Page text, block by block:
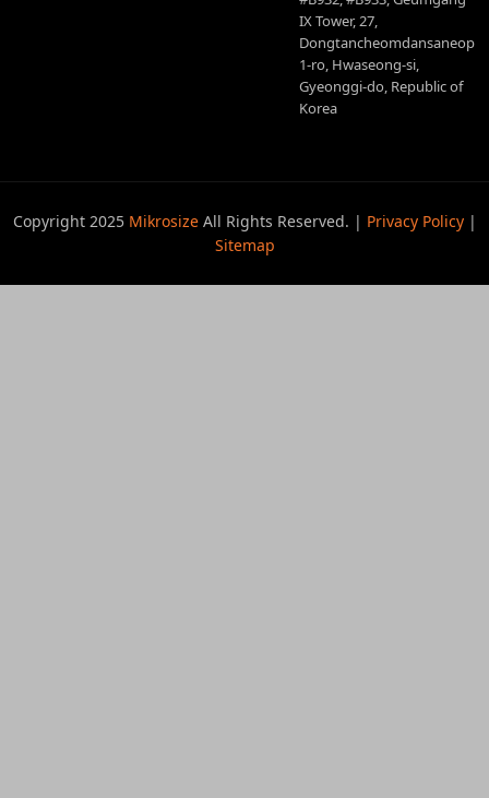
IX Tower, 27,
Dongtancheomdansaneop
1-ro, Hwaseong-si,
Gyeonggi-do, Republic of
Korea
Copyright 2025 MikrosizeAll Rights Reserved. | Privacy Policy|
Sitemap